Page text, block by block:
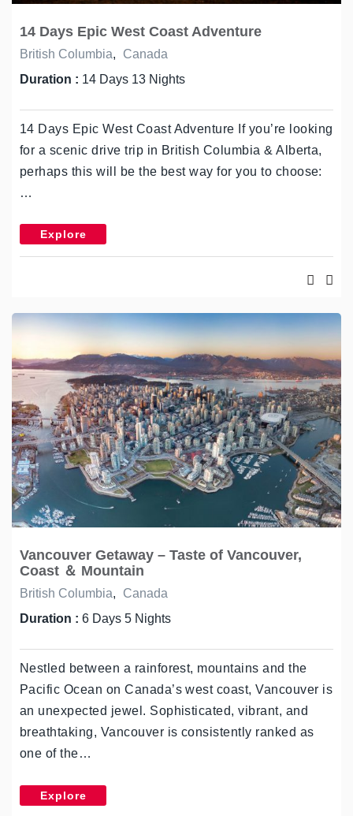
14 Days Epic West Coast Adventure
British Columbia,
Canada
Duration : 14 Days 13 Nights
14 Days Epic West Coast Adventure If you’re looking
for a scenic drive trip in British Columbia & Alberta,
perhaps this will be the best way for you to choose:
…
Explore
Vancouver Getaway – Taste of Vancouver,
Coast ＆ Mountain
British Columbia,
Canada
Duration : 6 Days 5 Nights
Nestled between a rainforest, mountains and the
Pacific Ocean on Canada’s west coast, Vancouver is
an unexpected jewel. Sophisticated, vibrant, and
breathtaking, Vancouver is consistently ranked as
one of the…
Explore